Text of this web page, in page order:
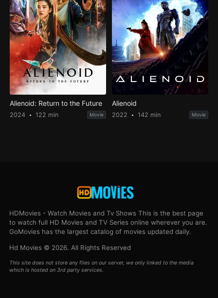
Alienoid: Return to the Future
2024 122 min Movie
Alienoid
2022 142 min Movie
HDMovies - Watch Movies and Tv Shows This is the best page
to watch full HD Movies and TV Series online wherever you are.
GoMovies has the largest catalog of movies updated daily.
Hd Movies © 2026. All Rights Reserved
This site does not store any files on our server, we only linked to the media
which is hosted on 3rd party services.